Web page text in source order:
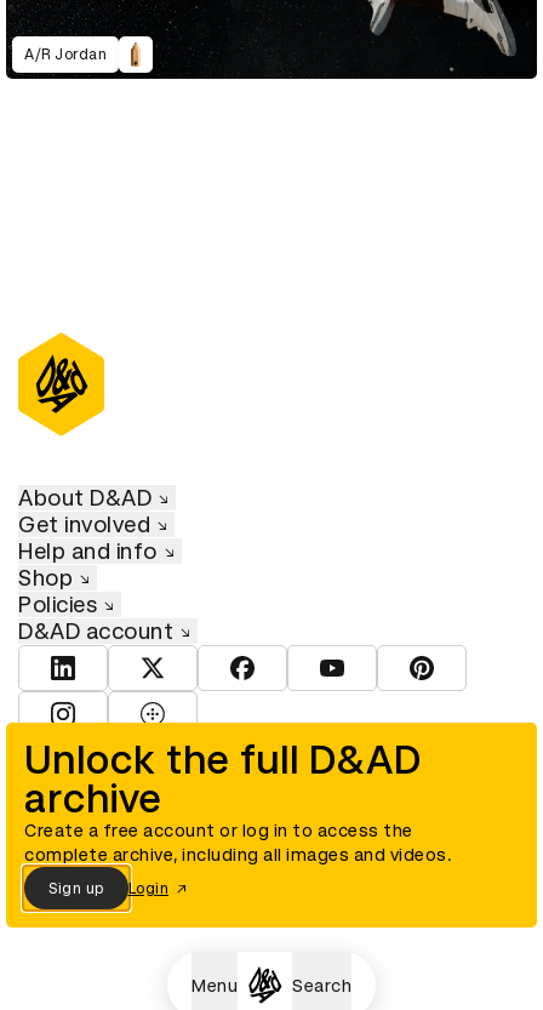
Menu Search
A/R Jordan
Unlock the full D&AD
archive
Create a free account or log in to access the
complete archive, including all images and videos.
Sign up Login
About D&AD
Get involved
Help and info
Shop
Policies
D&AD account
View D&AD LinkedInView D&AD TwitterView D&AD Facebook
View D&AD YouTube
View D&AD
© D&AD. All rights reserved. D&AD is a registered charity (charity
number 305992) and a company limited, and registered in England
and Wales (registered number 00883234).
Cookies settings